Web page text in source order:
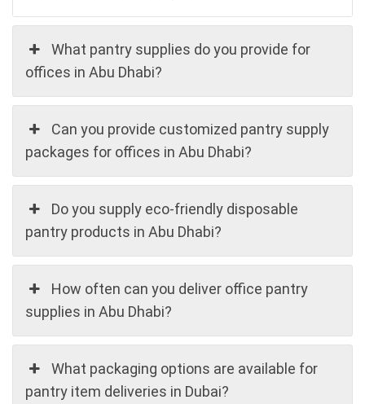
What pantry supplies do you provide for
offices in Abu Dhabi?
Can you provide customized pantry supply
packages for offices in Abu Dhabi?
Do you supply eco-friendly disposable
pantry products in Abu Dhabi?
How often can you deliver office pantry
supplies in Abu Dhabi?
What packaging options are available for
pantry item deliveries in Dubai?